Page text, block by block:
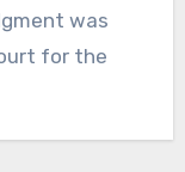
was
for the